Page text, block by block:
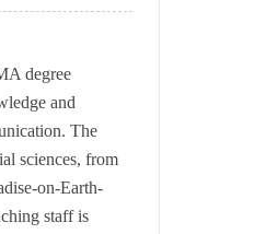
degree
and
The
sciences, from
on-Earth-
staff is